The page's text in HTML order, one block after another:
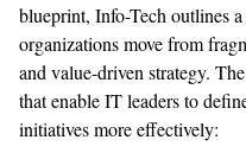
blueprint, Info-Tech outlines
organizations move from
and value-driven strategy.
thatenableIT leadersto
initiativesmore effectively: